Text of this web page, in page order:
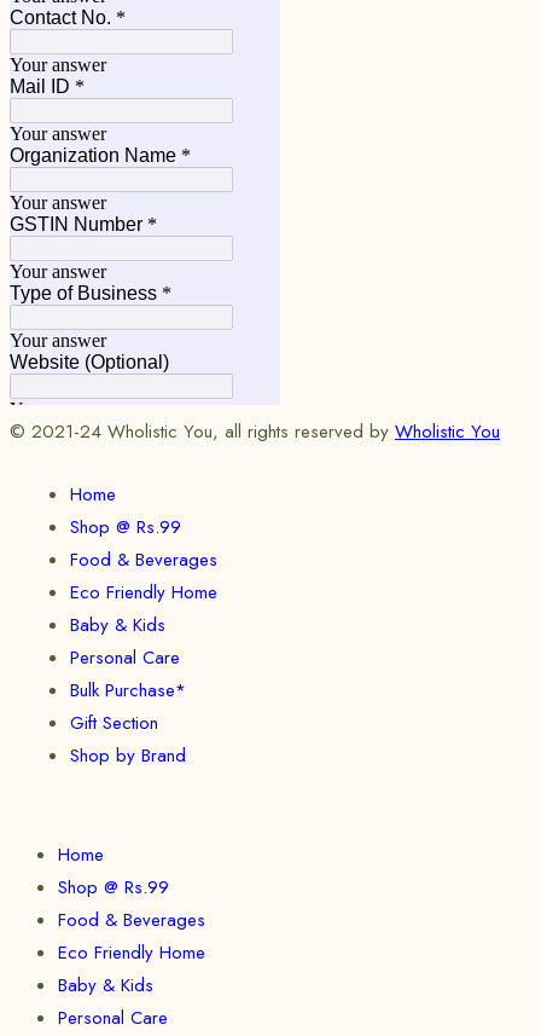
© 2021-24 Wholistic You, all rights reserved by Wholistic You
Home
Shop @ Rs.99
Food & Beverages
Eco Friendly Home
Baby & Kids
Personal Care
Bulk Purchase*
Gift Section
Shop by Brand
Home
Shop @ Rs.99
Food & Beverages
Eco Friendly Home
Baby & Kids
Personal Care